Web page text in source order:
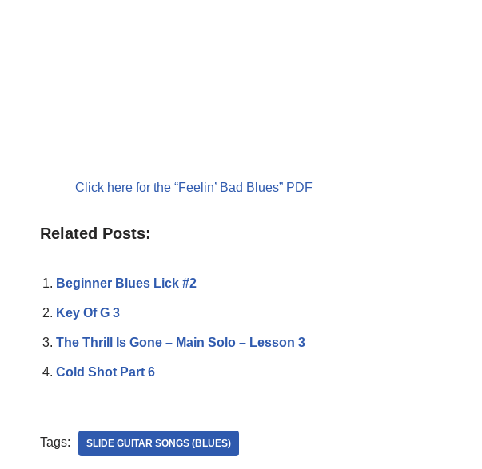
Click here for the “Feelin’ Bad Blues” PDF
Related Posts:
Beginner Blues Lick #2
Key Of G 3
The Thrill Is Gone – Main Solo – Lesson 3
Cold Shot Part 6
Tags: SLIDE GUITAR SONGS (BLUES)